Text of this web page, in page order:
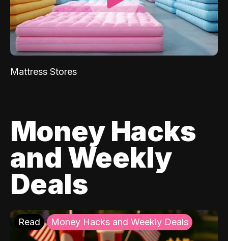
Mattress Stores
Money Hacks
and Weekly
Deals
Read Money Hacks and Weekly Deals